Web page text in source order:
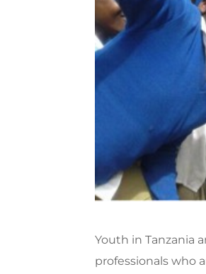
Youth in Tanzania
professionals who